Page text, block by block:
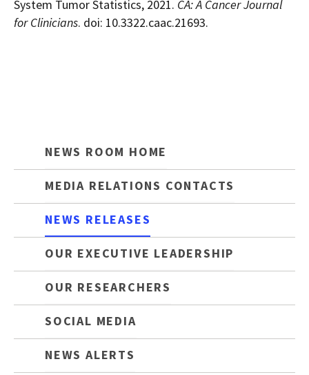
System Tumor Statistics, 2021. CA: A Cancer Journal
for Clinicians. doi: 10.3322.caac.21693.
NEWS ROOM HOME
MEDIA RELATIONS CONTACTS
NEWS RELEASES
OUR EXECUTIVE LEADERSHIP
OUR RESEARCHERS
SOCIAL MEDIA
NEWS ALERTS